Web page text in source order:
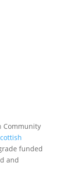
Community
funded
and